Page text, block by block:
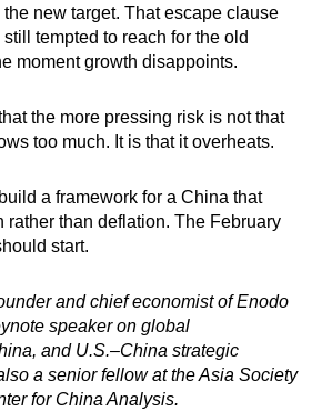
the new target. That escape clause
tempted to reach for the old
moment growth disappoints.
the more pressing risk is not that
too much. It is that it overheats.
a framework for a China that
rather than deflation. The February
start.
and chief economist of Enodo
speaker on global
and U.S.–China strategic
a senior fellow at the Asia Society
for China Analysis.